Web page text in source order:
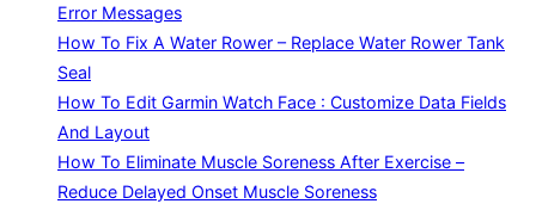
Error Messages
How To Fix A Water Rower – Replace Water Rower Tank
Seal
How To Edit Garmin Watch Face : Customize Data Fields
And Layout
How To Eliminate Muscle Soreness After Exercise –
Reduce Delayed Onset Muscle Soreness